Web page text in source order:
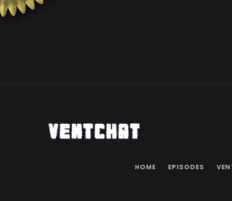
HOME EPISODES